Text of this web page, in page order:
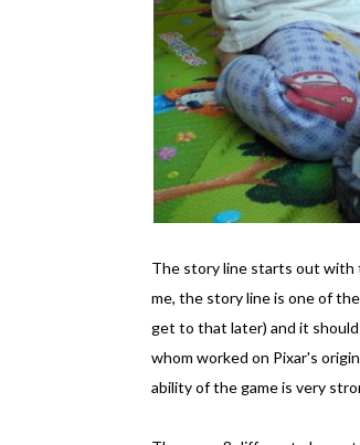
The story line starts out with
me, the story line is one of
get to that later) and it should
whom worked on Pixar's
ability of the game is very